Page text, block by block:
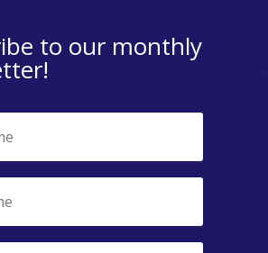
to our monthly